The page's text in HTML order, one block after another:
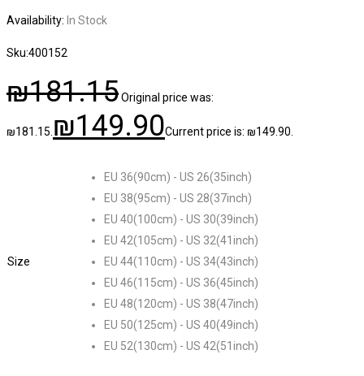
Availability: In Stock
Sku:400152
₪181.15Original price was:
₪181.15. ₪149.90Current price is: ₪149.90.
Size
EU 36(90cm) - US 26(35inch)
EU 38(95cm) - US 28(37inch)
EU 40(100cm) - US 30(39inch)
EU 42(105cm) - US 32(41inch)
EU 44(110cm) - US 34(43inch)
EU 46(115cm) - US 36(45inch)
EU 48(120cm) - US 38(47inch)
EU 50(125cm) - US 40(49inch)
EU 52(130cm) - US 42(51inch)